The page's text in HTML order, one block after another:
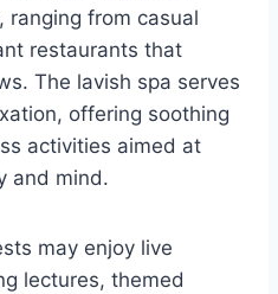
ranging from casual
restaurants that
The lavish spa serves
offering soothing
activities aimed at
and mind.
may enjoy live
lectures, themed